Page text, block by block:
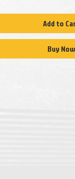
Add to
Buy Now